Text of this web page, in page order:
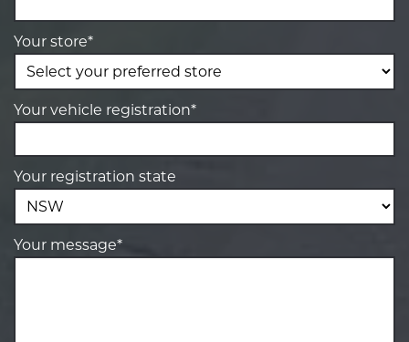
Your store*
Your vehicle registration*
Your registration state
Your message*